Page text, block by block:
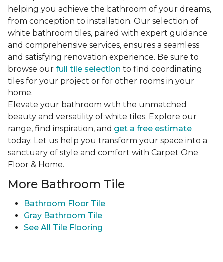
helping you achieve the bathroom of your dreams,
from conception to installation. Our selection of
white bathroom tiles, paired with expert guidance
and comprehensive services, ensures a seamless
and satisfying renovation experience. Be sure to
browse our full tile selection to find coordinating
tiles for your project or for other rooms in your
home.
Elevate your bathroom with the unmatched
beauty and versatility of white tiles. Explore our
range, find inspiration, and get a free estimate
today. Let us help you transform your space into a
sanctuary of style and comfort with Carpet One
Floor & Home.
More Bathroom Tile
Bathroom Floor Tile
Gray Bathroom Tile
See All Tile Flooring